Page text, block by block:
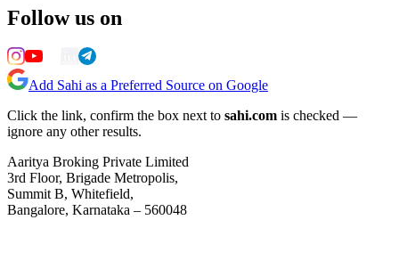
Follow us on
Add Sahi as a Preferred Source on Google
Click the link, confirm the box next to sahi.com is checked —
ignore any other results.
Aaritya Broking Private Limited
3rd Floor, Brigade Metropolis,
Summit B, Whitefield,
Bangalore, Karnataka – 560048